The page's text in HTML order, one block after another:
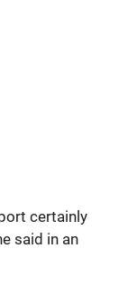
certainly
said in an